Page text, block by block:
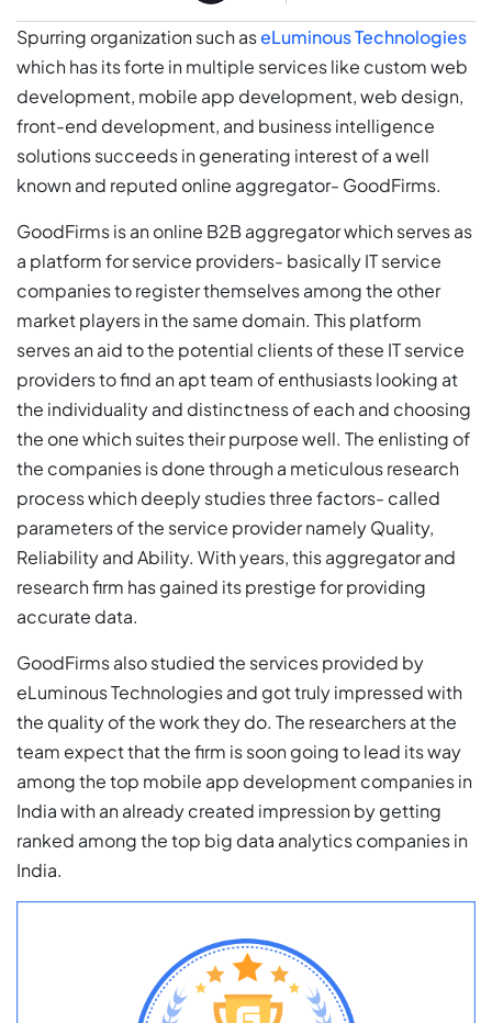
Spurring organization such aseLuminous Technologies
which has its forte in multiple services like custom web
development, mobile app development, web design,
front-end development, and business intelligence
solutions succeeds in generating interest of a well
known and reputed online aggregator- GoodFirms.
GoodFirms is an online B2B aggregator which serves as
a platform for service providers- basically IT service
companies to register themselves among the other
market players in the same domain. This platform
serves an aid to the potential clients of these IT service
providers to find an apt team of enthusiasts looking at
the individuality and distinctness of each and choosing
the one which suites their purpose well. The enlisting of
the companies is done through a meticulous research
process which deeply studies three factors- called
parameters of the service provider namely Quality,
Reliability and Ability. With years, this aggregator and
research firm has gained its prestige for providing
accurate data.
GoodFirms also studied the services provided by
eLuminous Technologies and got truly impressed with
the quality of the work they do. The researchers at the
team expect that the firm is soon going to lead its way
among the top mobile app development companies in
India with an already created impression by getting
ranked among the top big data analytics companies in
India.